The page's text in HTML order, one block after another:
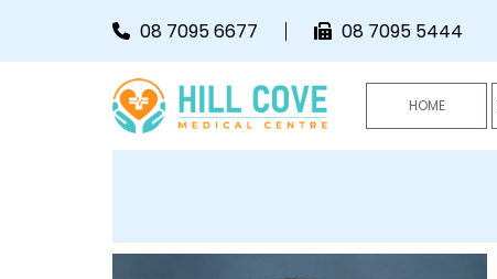
08 7095 6677 08 7095 5444
HCMC
HOME